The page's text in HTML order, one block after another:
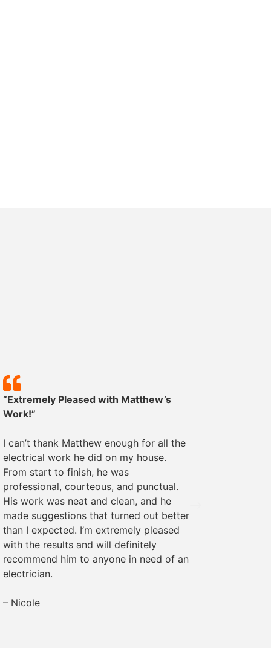
“Extremely Pleased with Matthew’s
Work!”
I can’t thank Matthew enough for all the
electrical work he did on my house.
From start to finish, he was
professional, courteous, and punctual.
His work was neat and clean, and he
made suggestions that turned out better
than I expected. I’m extremely pleased
with the results and will definitely
recommend him to anyone in need of an
electrician.
– Nicole